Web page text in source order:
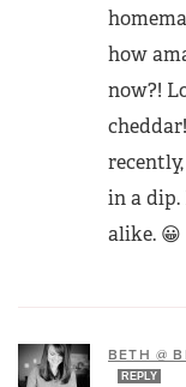
how
now?!
in a
alike. 😀
BETH @
REPLY